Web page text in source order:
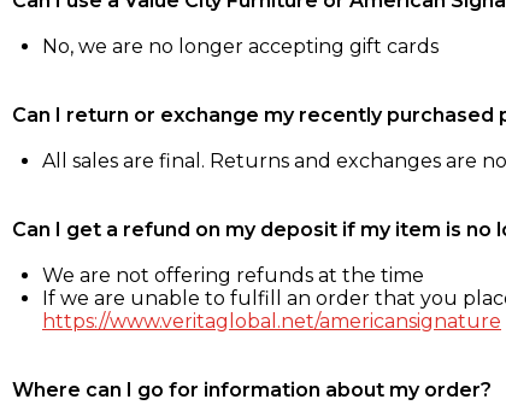
No, we are no longer accepting gift cards
Can I return or exchange my recently purchased
All sales are final. Returns and exchanges are
Can I get a refund on my deposit if my item is no
We are not offering refunds at the time
If we are unable to fulfill an order that you
https://www.veritaglobal.net/americansignature
Where can I go for information about my order?